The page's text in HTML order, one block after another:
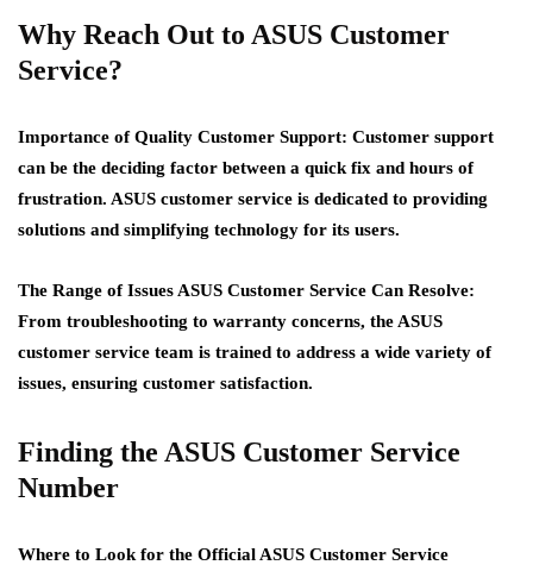
Why Reach Out to ASUS Customer
Service?
Importance of Quality Customer Support: Customer support
can be the deciding factor between a quick fix and hours of
frustration. ASUS customer service is dedicated to providing
solutions and simplifying technology for its users.
The Range of Issues ASUS Customer Service Can Resolve:
From troubleshooting to warranty concerns, the ASUS
customer service team is trained to address a wide variety of
issues, ensuring customer satisfaction.
Finding the ASUS Customer Service
Number
Where to Look for the Official ASUS Customer Service